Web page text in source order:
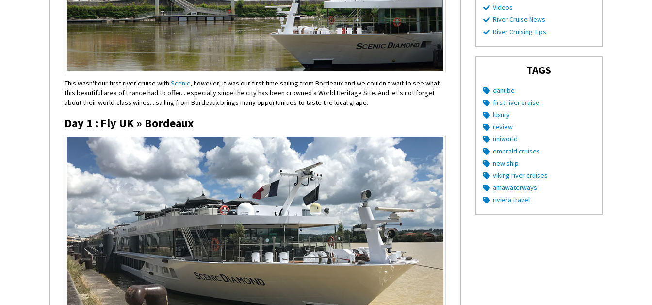
This wasn't our first river cruise with Scenic, however, it was our first time sailing from Bordeaux and we couldn't wait to see what
this beautiful area of France had to offer... especially since the city has been crowned a World Heritage Site. And let's not forget
about their world-class wines... sailing from Bordeaux brings many opportunities to taste the local grape.
Day 1 : Fly UK » Bordeaux
Videos
River Cruise News
River Cruising Tips
TAGS
danube
first river cruise
luxury
review
uniworld
emerald cruises
new ship
viking river cruises
amawaterways
riviera travel